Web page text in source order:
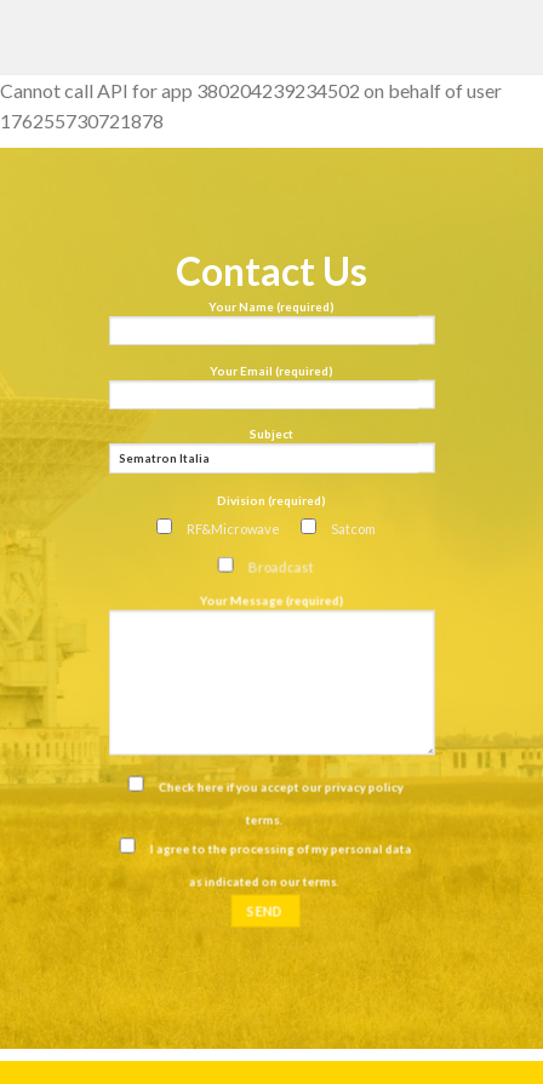
Cannot call API for app 380204239234502 on behalf of user
176255730721878
Contact Us
Your Name (required)
Your Email (required)
Subject
Division (required)
RF&Microwave Satcom
Broadcast
Your Message (required)
Check here if you accept ourprivacy policy
terms.
I agree to the processing of my personal data
as indicated on ourterms.